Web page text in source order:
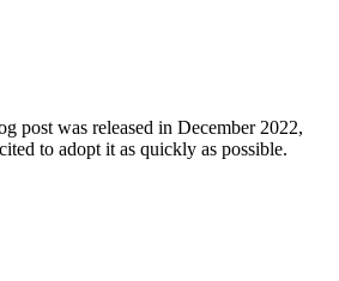
post was released in December 2022,
to adopt it as quickly as possible.